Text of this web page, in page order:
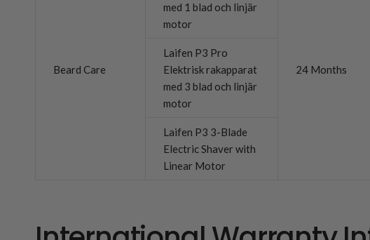
Beard Care
med 1 blad och linjär
motor
24 Months
Laifen P3 Pro
Elektrisk rakapparat
med 3 blad och linjär
motor
Laifen P3 3-Blade
Electric Shaver with
Linear Motor